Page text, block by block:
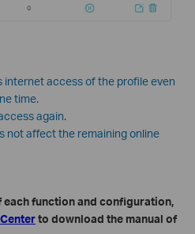
internet access of the profile even
time.
again.
not affect the remaining online
function and configuration,
to download the manual of